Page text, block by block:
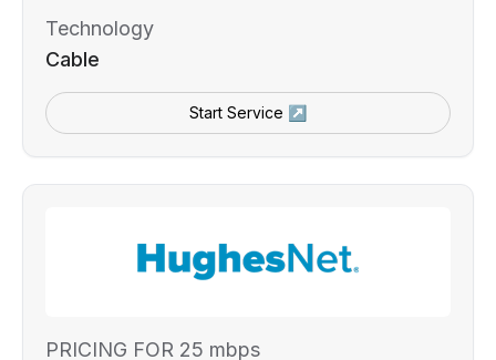
Technology
Cable
Start Service ↗
PRICING FOR 25 mbps